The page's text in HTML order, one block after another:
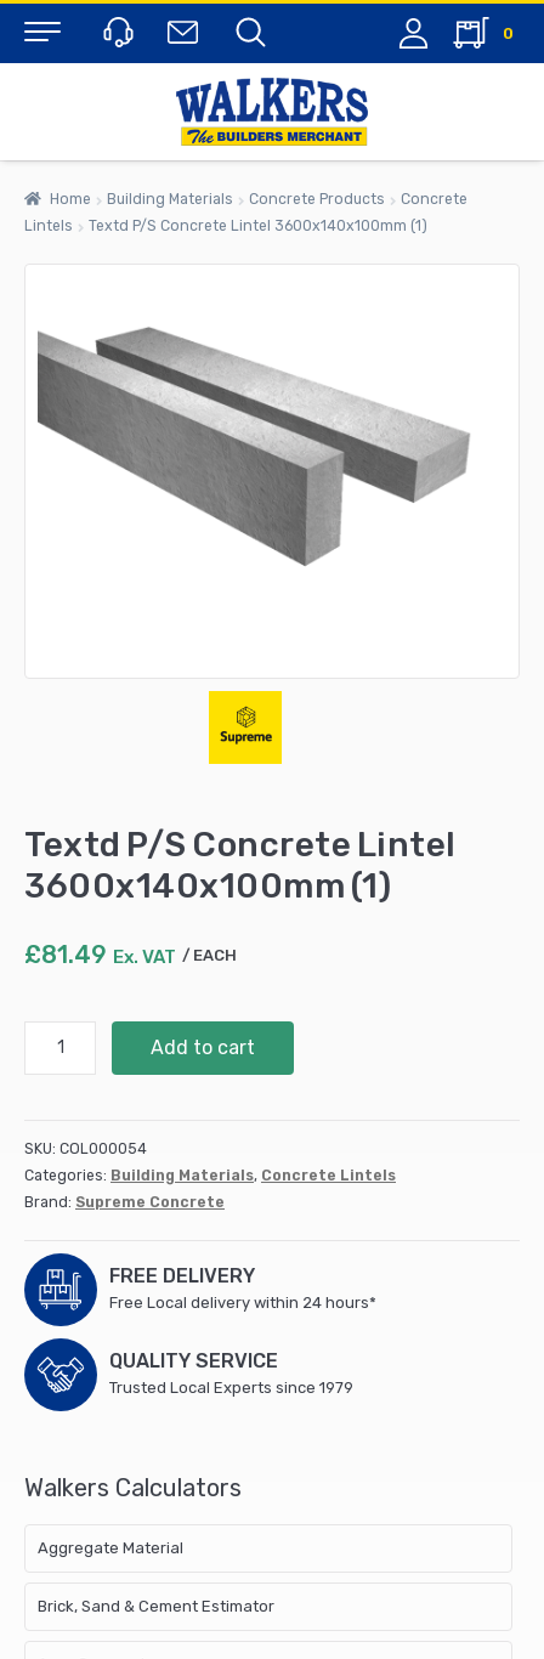
Menu
0
Home Building Materials Concrete Products
Concrete
Lintels
Textd P/S Concrete Lintel 3600x140x100mm (1)
Textd P/S Concrete Lintel
3600x140x100mm (1)
£81.49 Ex. VAT EACH
3600x140x100mm
(1)
quantity
Add to cart
SKU: COL000054
Categories: Building Materials, Concrete Lintels
Brand: Supreme Concrete
FREE DELIVERY
Free Local delivery within 24 hours*
QUALITY SERVICE
Trusted Local Experts since 1979
Walkers Calculators
Aggregate Material
Brick, Sand & Cement Estimator